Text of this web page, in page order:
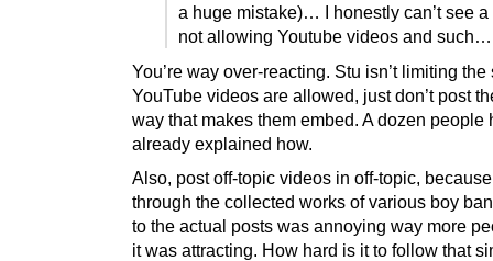
a huge mistake)… I honestly can’t see a
not allowing Youtube videos and such…
You’re way over-reacting. Stu isn’t limiting the
YouTube videos are allowed, just don’t post
way that makes them embed. A dozen people
already explained how.
Also, post off-topic videos in off-topic,
through the collected works of various boy
to the actual posts was annoying way more
it was attracting. How hard is it to follow that